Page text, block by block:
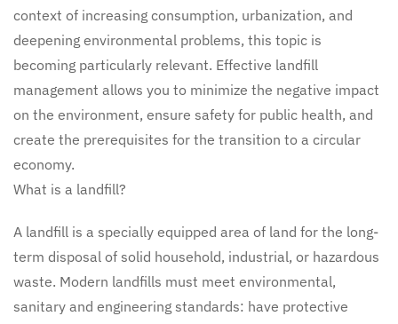
context of increasing consumption, urbanization, and
deepening environmental problems, this topic is
becoming particularly relevant. Effective landfill
management allows you to minimize the negative impact
on the environment, ensure safety for public health, and
create the prerequisites for the transition to a circular
economy.
What is a landfill?
A landfill is a specially equipped area of land for the long-
term disposal of solid household, industrial, or hazardous
waste. Modern landfills must meet environmental,
sanitary and engineering standards: have protective